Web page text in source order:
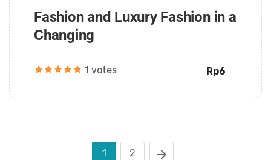
Fashion and Luxury Fashion in a
Changing
1 votes Rp6
1 2